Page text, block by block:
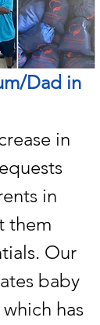
Dad in
in
in
them
Our
baby
has